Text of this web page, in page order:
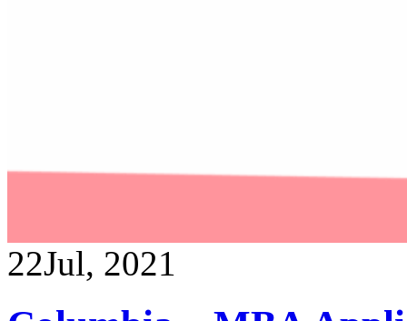
22Jul, 2021